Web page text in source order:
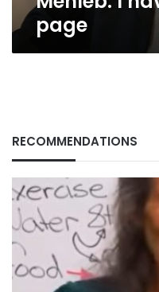
page
RECOMMENDATIONS